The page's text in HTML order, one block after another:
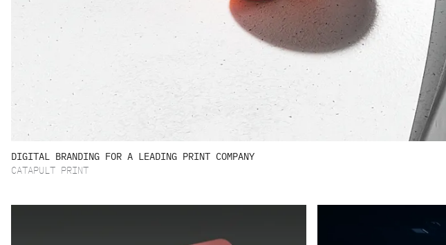
DIGITAL BRANDING FOR A LEADING PRINT COMPANY
CATAPULT PRINT